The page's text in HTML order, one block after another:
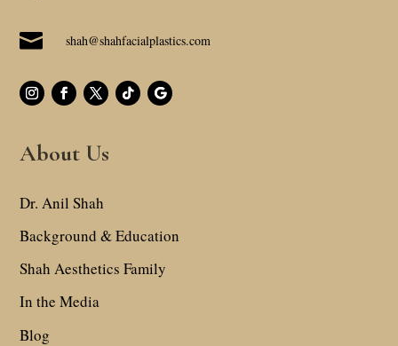
 shah@shahfacialplastics.com
About Us
Dr. Anil Shah
Background & Education
Shah Aesthetics Family
In the Media
Blog